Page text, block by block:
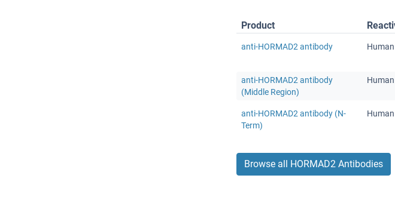
Product
anti-HORMAD2 antibody Human
anti-HORMAD2 antibody
(Middle Region)
Human
anti-HORMAD2 antibody (N-
Term)
Human
Browse all HORMAD2 Antibodies